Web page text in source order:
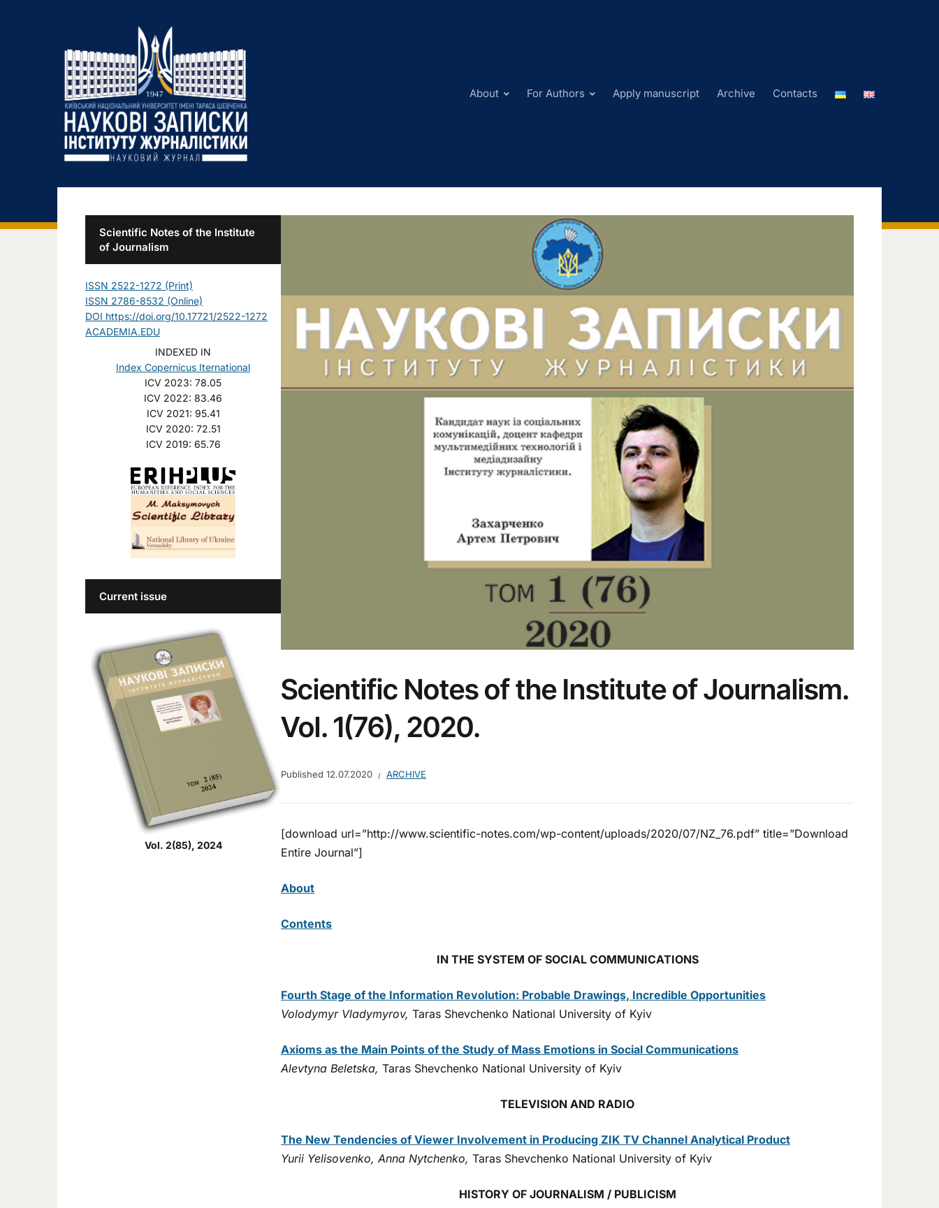
About For Authors Apply manuscript Archive Contacts
Scientific Notes of the Institute of Journalism.
Vol. 1(76), 2020.
Published 12.07.2020 ARCHIVE
[download url=”http://www.scientific-notes.com/wp-content/uploads/2020/07/NZ_76.pdf” title=”Download
Entire Journal”]
About
Contents
IN THE SYSTEM OF SOCIAL COMMUNICATIONS
Fourth Stage of the Information Revolution: Probable Drawings, Incredible Opportunities
Volodymyr Vladymyrov, Taras Shevchenko National University of Kyiv
Axioms as the Main Points of the Study of Mass Emotions in Social Communications
Alevtyna Beletska, Taras Shevchenko National University of Kyiv
TELEVISION AND RADIO
The New Tendencies of Viewer Involvement in Producing ZIK TV Channel Analytical Product
Yurii Yelisovenko, Anna Nytchenko, Taras Shevchenko National University of Kyiv
HISTORY OF JOURNALISM / PUBLICISM
Scientific Notes of the Institute
of Journalism
ISSN 2522-1272 (Print)
ISSN 2786-8532 (Online)
DOI https://doi.org/10.17721/2522-1272
ACADEMIA.EDU
INDEXED IN
Index Copernicus Iternational
ICV 2023: 78.05
ICV 2022: 83.46
ICV 2021: 95.41
ICV 2020: 72.51
ICV 2019: 65.76
Current issue
Vol. 2(85), 2024